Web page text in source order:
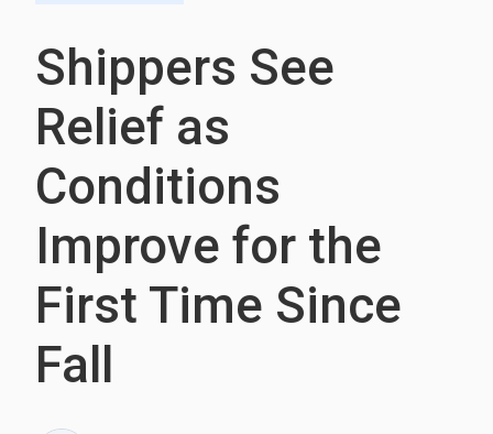
Shippers See
Relief as
Conditions
Improve for the
First Time Since
Fall